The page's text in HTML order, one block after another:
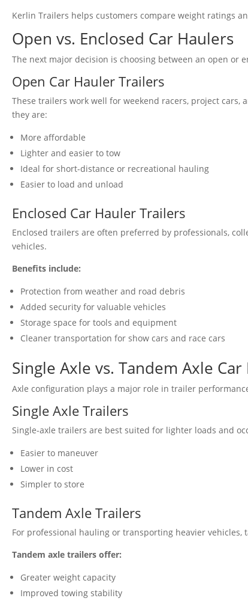
Kerlin Trailers helps customers compare weight ratings
Open vs. Enclosed Car Haulers
The next major decision is choosing between an open or
Open Car Hauler Trailers
These trailers work well for weekend racers, project
they are:
More affordable
Lighter and easier to tow
Ideal for short-distance or recreational hauling
Easier to load and unload
Enclosed Car Hauler Trailers
Enclosed trailers are often preferred by professionals,
vehicles.
Benefits include:
Protection from weather and road debris
Added security for valuable vehicles
Storage space for tools and equipment
Cleaner transportation for show cars and race cars
Single Axle vs. Tandem Axle
Axle configuration plays a major role in trailer
Single Axle Trailers
Single-axle trailers are best suited for lighter loads and
Easier to maneuver
Lower in cost
Simpler to store
Tandem Axle Trailers
For professional hauling or transporting heavier
Tandem axle trailers offer:
Greater weight capacity
Improved towing stability